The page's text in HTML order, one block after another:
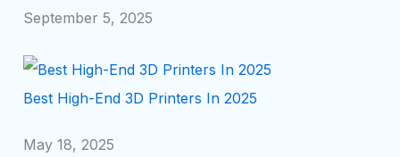
September 5, 2025
Best High-End 3D Printers In 2025
May 18, 2025